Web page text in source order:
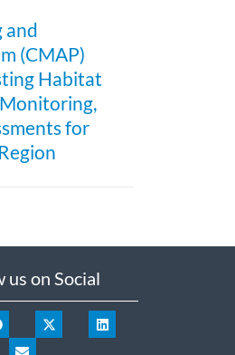
and
(CMAP)
Habitat
for
us on Social